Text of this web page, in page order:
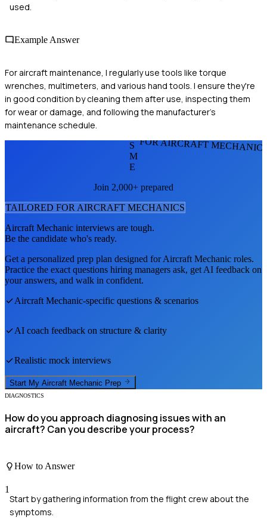
used.
Example Answer
For aircraft maintenance, I regularly use tools like torque
wrenches, multimeters, and various hand tools. I ensure they're
in good condition by cleaning them after use, inspecting them
for wear or damage, and following the manufacturer's
maintenance schedule.
FOR AIRCRAFT
S
M
E
Join 2,000+ prepared
TAILORED FORAIRCRAFT MECHANICS
Aircraft Mechanic interviews are tough.
Be the candidate who's ready.
Get a personalized prep plan designed forAircraft Mechanic roles.
Practice the exact questions hiring managers ask, get AI feedback on
your answers, and walk in confident.
Aircraft Mechanic-specific questions & scenarios
AI coach feedback on structure & clarity
Realistic mock interviews
Start My Aircraft Mechanic Prep
DIAGNOSTICS
How do you approach diagnosing issues with an
aircraft? Can you describe your process?
How to Answer
1
Start by gathering information from the flight crew about the
symptoms.